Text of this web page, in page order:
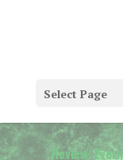
Select Page
Review: